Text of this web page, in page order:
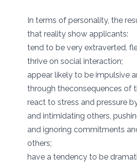
In terms of personality, the
that reality show applicants:
tend to be very extraverted,
thrive on social interaction;
appear likely to be impulsive
through theconsequences of
react to stress and pressure
and intimidating others,
and ignoring commitments
others;
have a tendency to be